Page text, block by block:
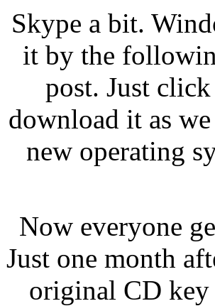
Skype a bit.
it by the
post. Just
download it as
new operating
Now everyone
Just one month
original CD key